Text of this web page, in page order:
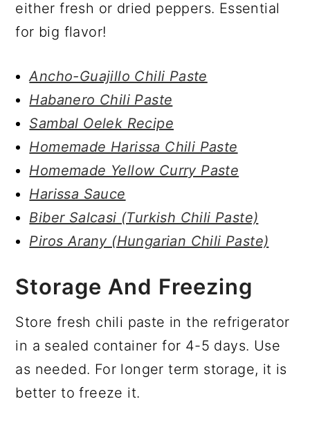
either fresh or dried peppers. Essential
for big flavor!
Ancho-Guajillo Chili Paste
Habanero Chili Paste
Sambal Oelek Recipe
Homemade Harissa Chili Paste
Homemade Yellow Curry Paste
Harissa Sauce
Biber Salcasi (Turkish Chili Paste)
Piros Arany (Hungarian Chili Paste)
Storage And Freezing
Store fresh chili paste in the refrigerator
in a sealed container for 4-5 days. Use
as needed. For longer term storage, it is
better to freeze it.